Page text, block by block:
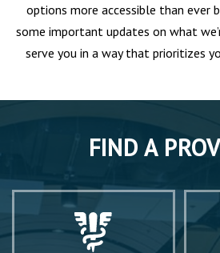
options more accessible than ever
some important updates on what
serve you in a way that prioritizes
FIND A